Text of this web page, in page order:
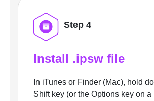
Step 4
Install .ipsw file
In iTunes or Finder (Mac), hold
Shift key (or the Options key on a